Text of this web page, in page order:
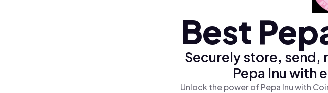
Best
Securely store, send,
Pepa Inu with
Unlock the power of Pepa Inu with